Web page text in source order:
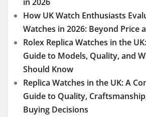
How UK Watch Enthusiasts
Watches in 2026: Beyond Price
Rolex Replica Watches in the
Guide to Models, Quality, and
Should Know
Replica Watches in the UK: A
Guide to Quality,
Buying Decisions